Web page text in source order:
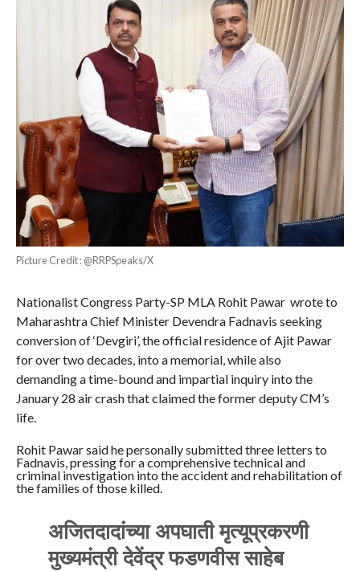
Picture Credit : @RRPSpeaks/X
Nationalist Congress Party-SP MLA Rohit Pawar wrote to
Maharashtra Chief Minister Devendra Fadnavis seeking
conversion of ‘Devgiri’, the official residence of Ajit Pawar
for over two decades, into a memorial, while also
demanding a time-bound and impartial inquiry into the
January 28 air crash that claimed the former deputy CM’s
life.
Rohit Pawar said he personally submitted three letters to
Fadnavis, pressing for a comprehensive technical and
criminal investigation into the accident and rehabilitation of
the families of those killed.
अजितदादांच्या अपघाती मृत्यूप्रकरणी
मुख्यमंत्री देवेंद्र फडणवीस साहेब